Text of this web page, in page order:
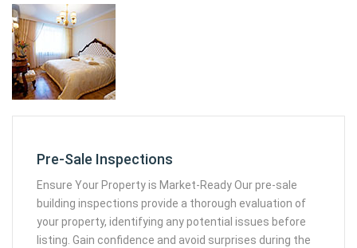
Pre-Sale Inspections
Ensure Your Property is Market-Ready Our pre-sale
building inspections provide a thorough evaluation of
your property, identifying any potential issues before
listing. Gain confidence and avoid surprises during the